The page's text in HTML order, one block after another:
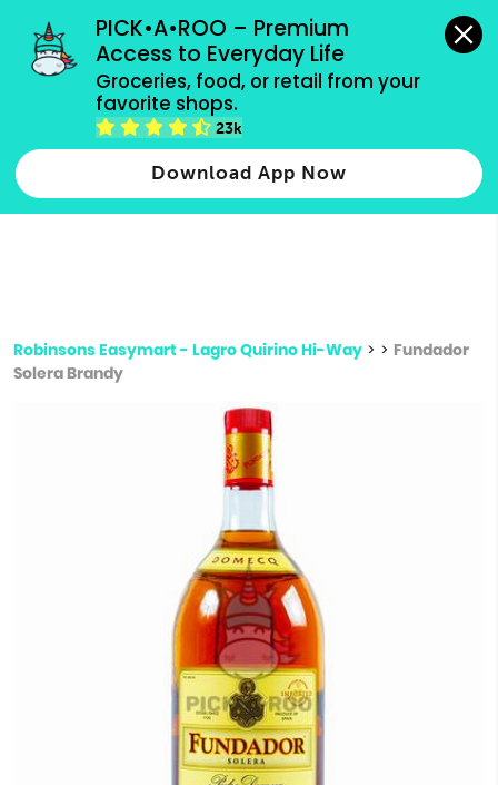
PICK•A•ROO – Premium
Access to Everyday Life
Groceries, food, or retail from your
favorite shops.
23k
Download App Now
grocery orders, all payment methods accepted.
Type 2 or more characters for results.
more
Robinsons Easymart - Lagro Quirino Hi-Way > > Fundador
Solera Brandy